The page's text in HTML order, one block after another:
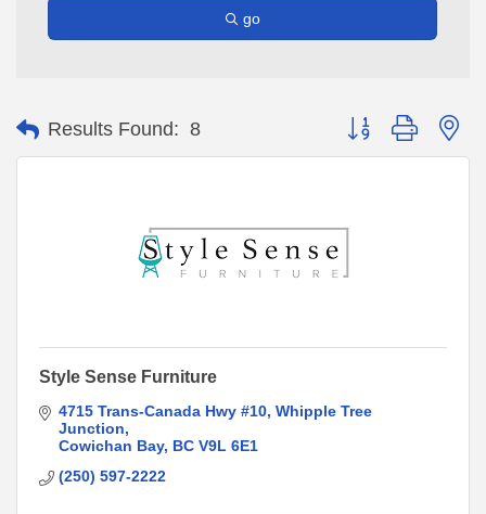
go
Results Found: 8 Button group with
Style Sense Furniture
4715 Trans-Canada Hwy #10 Whipple Tree
Junction
Cowichan Bay BC V9L 6E1
(250) 597-2222